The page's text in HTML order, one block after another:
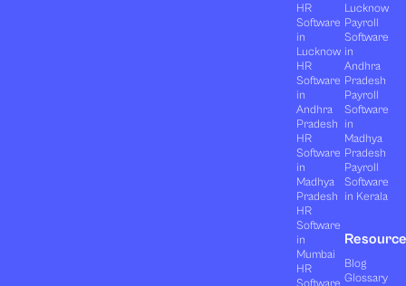
HR
Software
in
Lucknow
HR
Software
in
Andhra
Pradesh
HR
Software
in
Madhya
Pradesh
HR
Software
in
Mumbai
HR
Lucknow
Payroll
Software
in
Andhra
Pradesh
Payroll
Software
in
Madhya
Pradesh
Payroll
Software
in Kerala
Blog
Glossary